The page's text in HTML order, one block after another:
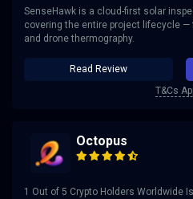
SenseHawk is a cloud-first solar
covering the entire project lifecycle
and drone thermography.
Read Review
T&Cs
Octopus
1 Out of 5 Crypto Holders Worldwide